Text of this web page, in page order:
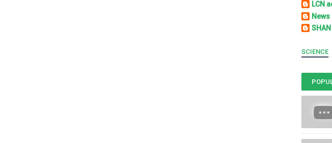
LCN
News
SHAN
SCIENCE